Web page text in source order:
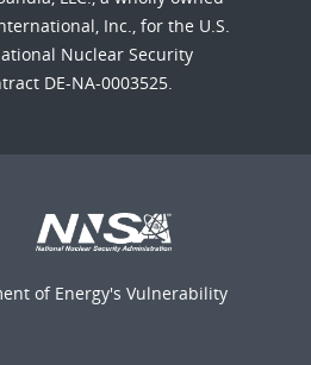
Inc., for the U.S.
Nuclear Security
DE-NA-0003525.
of Energy's Vulnerability